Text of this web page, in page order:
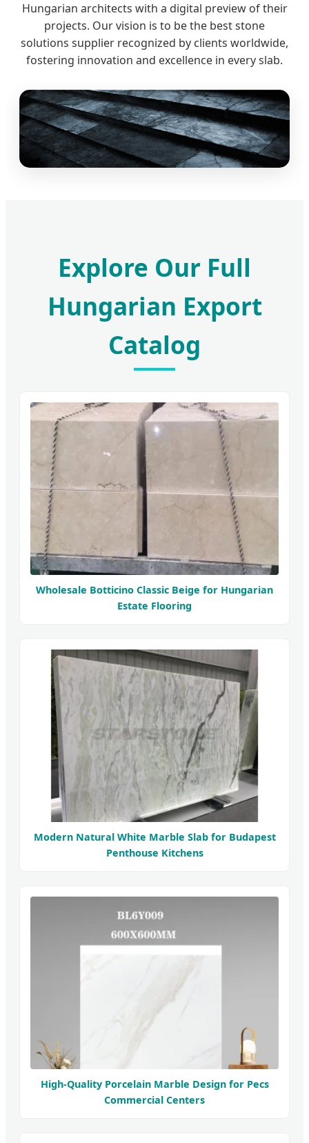
Hungarian architects with a digital preview of their
projects. Our vision is to be the best stone
solutions supplier recognized by clients worldwide,
fostering innovation and excellence in every slab.
Explore Our Full
Hungarian Export
Catalog
Wholesale Botticino Classic Beige for Hungarian
Estate Flooring
Modern Natural White Marble Slab for Budapest
Penthouse Kitchens
High-Quality Porcelain Marble Design for Pecs
Commercial Centers